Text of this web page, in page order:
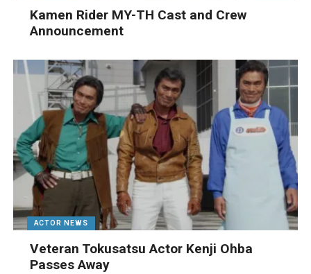
Kamen Rider MY-TH Cast and Crew
Announcement
ACTOR NEWS
Veteran Tokusatsu Actor Kenji Ohba
Passes Away